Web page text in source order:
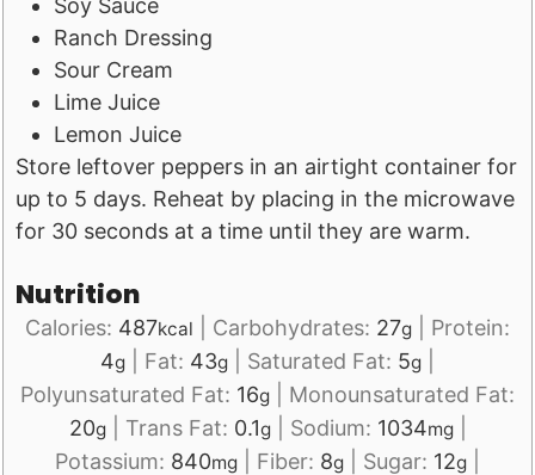
Ranch Dressing
Sour Cream
Lime Juice
Lemon Juice
Store leftover peppers in an airtight container for
up to 5 days. Reheat by placing in the microwave
for 30 seconds at a time until they are warm.
Nutrition
Calories: 487kcal Carbohydrates: 27g
Protein:
4g Fat: 43g Saturated Fat: 5g
Polyunsaturated Fat: 16g
Monounsaturated Fat:
20g| Trans Fat: 0.1g| Sodium: 1034mg|
Potassium: 840mg Fiber: 8g Sugar: 12g